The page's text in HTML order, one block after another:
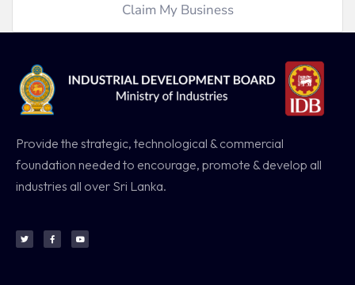
Claim My Business
Provide the strategic, technological & commercial
foundation needed to encourage, promote & develop all
industries all over Sri Lanka.